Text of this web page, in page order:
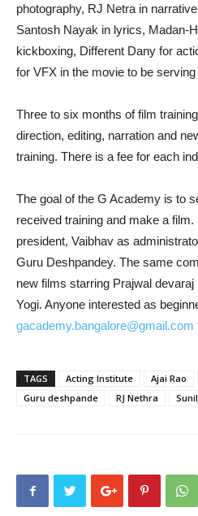
photography, RJ Netra in
Santosh Nayak in lyrics, Madan-
kickboxing, Different Dany for
for VFX in the movie to be
Three to six months of film
direction, editing, narration and
training. There is a fee for each
The goal of the G Academy is to
received training and make a
president, Vaibhav as
Guru Deshpandey. The same
new films starring Prajwal
Yogi. Anyone interested as
gacademy.bangalore@gmail.com
TAGS Acting Institute Ajai Rao
Guru deshpande
RJ Nethra